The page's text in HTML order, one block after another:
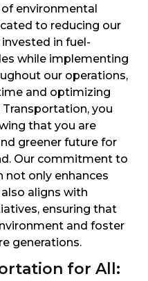
environmental
to reducing our
in fuel-
while implementing
our operations,
and optimizing
you
that you are
greener future for
Our commitment to
only enhances
aligns with
ensuring that
and foster
generations.
for All: